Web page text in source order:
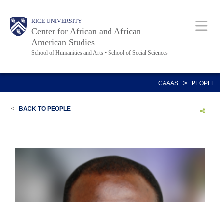
main
RICE UNIVERSITY
Center for African and African
American Studies
School of Humanities and Arts • School of Social Sciences
Main
Nav
Body
Body
Body
Body
CAAAS > PEOPLE
< BACK TO PEOPLE